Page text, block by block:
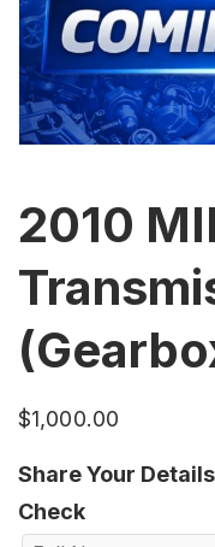
2010
$1,000.00
Share Your
Check